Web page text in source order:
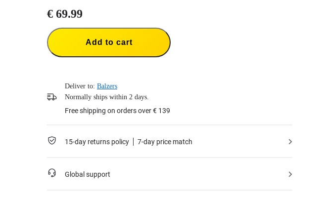
€ 69.99
Add to cart
Deliver to: Balzers
Normally ships within 2 days.
Free shipping on orders over € 139
15-day returns policy 7-day price match
Global support